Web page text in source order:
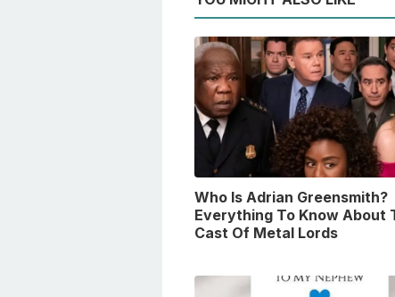
Who Is Adrian Greensmith?
Everything To Know About
Cast Of Metal Lords